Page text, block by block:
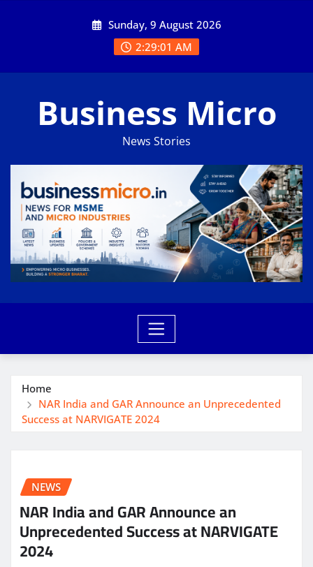
Sunday, 9 August 2026
2:29:01 AM
Business Micro
News Stories
Home
NAR India and GAR Announce an Unprecedented
Success at NARVIGATE 2024
NEWS
NAR India and GAR Announce an
Unprecedented Success at NARVIGATE
2024